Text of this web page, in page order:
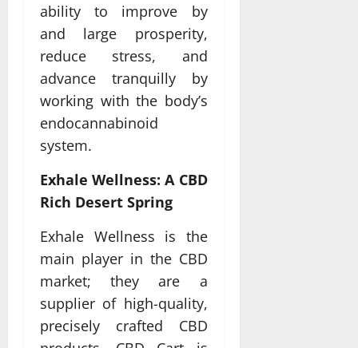
ability to improve by
and large prosperity,
reduce stress, and
advance tranquilly by
working with the body’s
endocannabinoid
system.
Exhale Wellness: A CBD
Rich Desert Spring
Exhale Wellness is the
main player in the CBD
market; they are a
supplier of high-quality,
precisely crafted CBD